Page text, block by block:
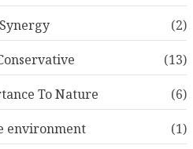
(2)
(13)
To Nature
(6)
environment
(1)